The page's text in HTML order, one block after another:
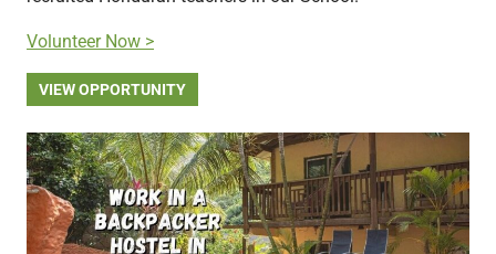
Volunteer Now >
VIEW OPPORTUNITY